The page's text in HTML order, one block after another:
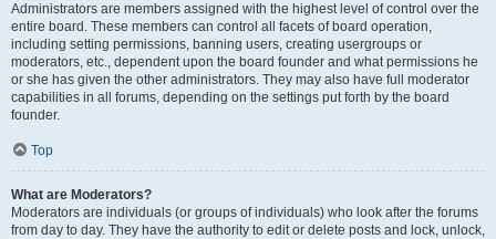
Administrators are members assigned with the highest level of control over the
entire board. These members can control all facets of board operation,
including setting permissions, banning users, creating usergroups or
moderators, etc., dependent upon the board founder and what permissions he
or she has given the other administrators. They may also have full moderator
capabilities in all forums, depending on the settings put forth by the board
founder.
Top
What are Moderators?
Moderators are individuals (or groups of individuals) who look after the forums
from day to day. They have the authority to edit or delete posts and lock, unlock,